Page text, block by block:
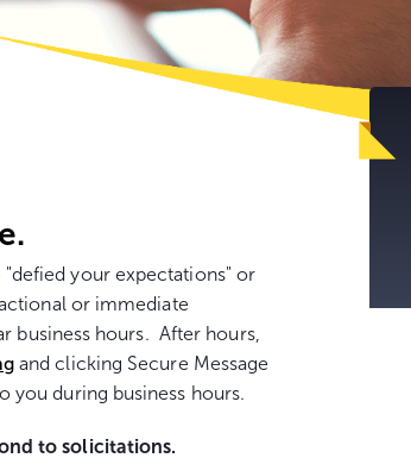
your expectations" or
or immediate
business hours. After hours,
and clicking Secure Message
you during business hours.
to solicitations.
to